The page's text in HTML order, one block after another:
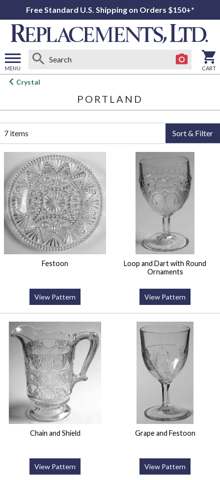
Free Standard U.S. Shipping on Orders $150+*
MENU
Open
CART
Crystal
PORTLAND
7 items Sort & Filter
Festoon
View Pattern
Loop and Dart with Round
Ornaments
View Pattern
Chain and Shield
View Pattern
Grape and Festoon
View Pattern